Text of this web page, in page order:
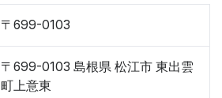
〒699-0103
〒699-0103 島根県 松江市 東出雲
町上意東